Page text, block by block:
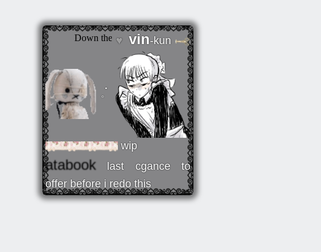
♥ vin-kun
𓈒ॱ
wip
atabook last cgance to
offer before i redo this